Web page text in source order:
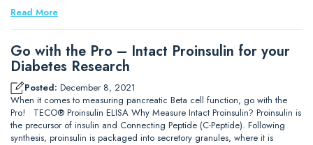
Read More
Go with the Pro – Intact Proinsulin for your
Diabetes Research
Posted: December 8, 2021
When it comes to measuring pancreatic Beta cell function, go with the
Pro! TECO® Proinsulin ELISA Why Measure Intact Proinsulin? Proinsulin is
the precursor of insulin and Connecting Peptide (C-Peptide). Following
synthesis, proinsulin is packaged into secretory granules, where it is